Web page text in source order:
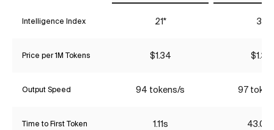
Intelligence Index 21* 37
Price per 1M Tokens $1.34 $1.34
Output Speed 94 tokens/s 97
Time to First Token 1.11s